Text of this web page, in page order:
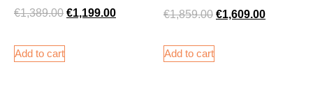
€1,389.00 €1,199.00
Add to cart
€1,859.00 €1,609.00
Add to cart